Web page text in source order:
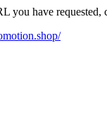
you have